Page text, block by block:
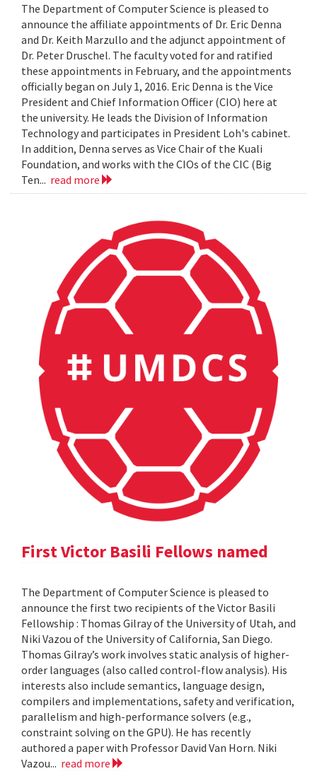
The Department of Computer Science is pleased to
announce the affiliate appointments of Dr. Eric Denna
and Dr. Keith Marzullo and the adjunct appointment of
Dr. Peter Druschel. The faculty voted for and ratified
these appointments in February, and the appointments
officially began on July 1, 2016. Eric Denna is the Vice
President and Chief Information Officer (CIO) here at
the university. He leads the Division of Information
Technology and participates in President Loh's cabinet.
In addition, Denna serves as Vice Chair of the Kuali
Foundation, and works with the CIOs of the CIC (Big
Ten... read more
First Victor Basili Fellows named
The Department of Computer Science is pleased to
announce the first two recipients of the Victor Basili
Fellowship : Thomas Gilray of the University of Utah, and
Niki Vazou of the University of California, San Diego.
Thomas Gilray’s work involves static analysis of higher-
order languages (also called control-flow analysis). His
interests also include semantics, language design,
compilers and implementations, safety and verification,
parallelism and high-performance solvers (e.g.,
constraint solving on the GPU). He has recently
authored a paper with Professor David Van Horn. Niki
Vazou... read more